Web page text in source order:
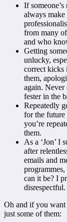
If
always
from many
and who
Getting
unlucky,
correct kicks
them,
again.
fester in the
Repeatedly
for the future
you’re
them.
As a ‘Jon’ I
after
emails and
can it be? I
Oh and if you want
just some of them: